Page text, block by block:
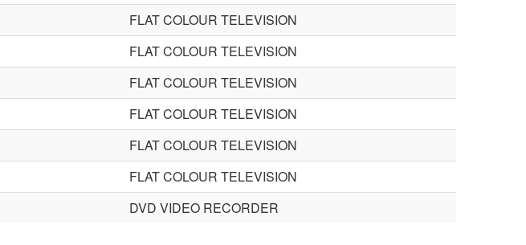
FLAT COLOUR TELEVISION
FLAT COLOUR TELEVISION
FLAT COLOUR TELEVISION
FLAT COLOUR TELEVISION
FLAT COLOUR TELEVISION
FLAT COLOUR TELEVISION
DVD VIDEO RECORDER